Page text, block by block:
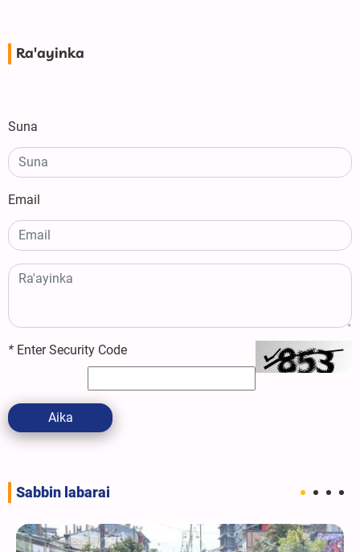
Ra'ayinka
Suna
Email
* Enter Security Code
Aika
Sabbin labarai